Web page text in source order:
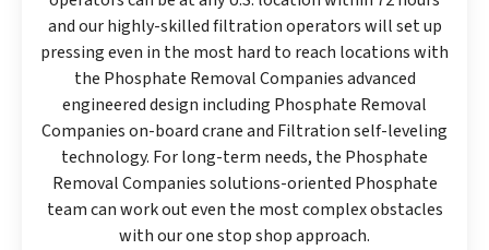
and our highly-skilled filtration operators will set up
pressing even in the most hard to reach locations with
the Phosphate Removal Companies advanced
engineered design including Phosphate Removal
Companies on-board crane and Filtration self-leveling
technology. For long-term needs, the Phosphate
Removal Companies solutions-oriented Phosphate
team can work out even the most complex obstacles
with our one stop shop approach.